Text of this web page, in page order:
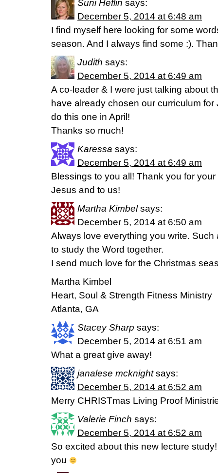
Suni Heflin says:
December 5, 2014 at 6:48 am
I find myself here looking for some
season. And I always find some :).
Judith says:
December 5, 2014 at 6:49 am
A co-leader & I were just talking about
have already chosen our curriculum
do this one in April!
Thanks so much!
Karessa says:
December 5, 2014 at 6:49 am
Blessings to you all! Thank you for
Jesus and to us!
Martha Kimbel says:
December 5, 2014 at 6:50 am
Always love everything you write. Such
to study the Word together.
I send much love for the Christmas
Martha Kimbel
Heart, Soul & Strength Fitness Ministry
Atlanta, GA
Stacey Sharp says:
December 5, 2014 at 6:51 am
What a great give away!
janalese mcknight says:
December 5, 2014 at 6:52 am
Merry CHRISTmas Living Proof
Valerie Finch says:
December 5, 2014 at 6:52 am
So excited about this new lecture
you